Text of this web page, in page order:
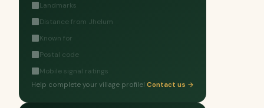
Landmarks
Distance from Jhelum
Known for
Postal code
Mobile signal ratings
Help complete your village profile! Contact us →